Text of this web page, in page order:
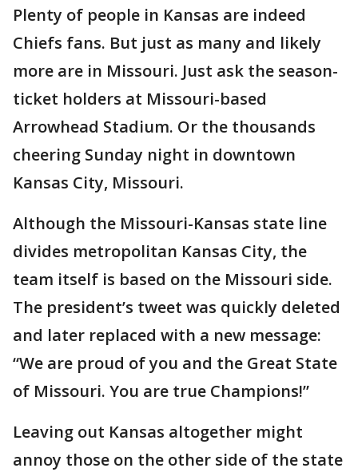
Plenty of people in Kansas are indeed
Chiefs fans. But just as many and likely
more are in Missouri. Just ask the season-
ticket holders at Missouri-based
Arrowhead Stadium. Or the thousands
cheering Sunday night in downtown
Kansas City, Missouri.
Although the Missouri-Kansas state line
divides metropolitan Kansas City, the
team itself is based on the Missouri side.
The president’s tweet was quickly deleted
and later replaced with a new message:
“We are proud of you and the Great State
of Missouri. You are true Champions!”
Leaving out Kansas altogether might
annoy those on the other side of the state